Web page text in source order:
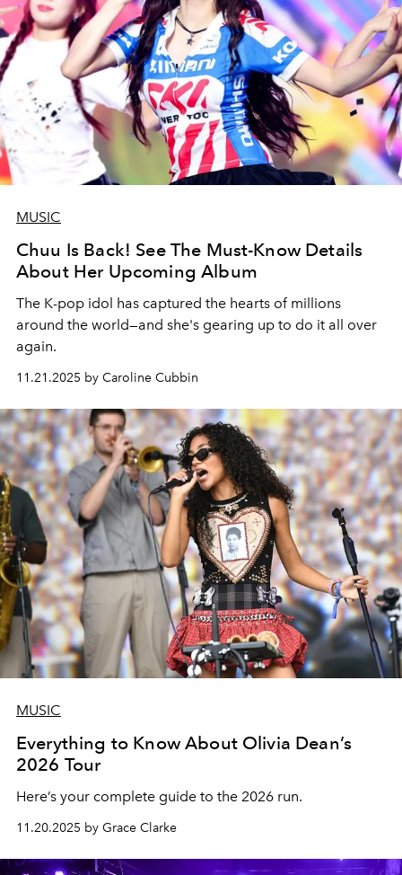
MUSIC
Chuu Is Back! See The Must-Know Details
About Her Upcoming Album
The K-pop idol has captured the hearts of millions
around the world—and she's gearing up to do it all over
again.
11.21.2025 by Caroline Cubbin
MUSIC
Everything to Know About Olivia Dean’s
2026 Tour
Here’s your complete guide to the 2026 run.
11.20.2025 by Grace Clarke